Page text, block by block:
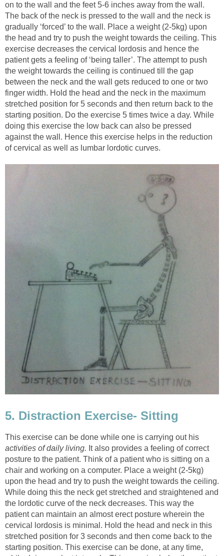
on to the wall and the feet 5-6 inches away from the wall.
The back of the neck is pressed to the wall and the neck is
gradually ‘forced’ to the wall. Place a weight (2-5kg) upon
the head and try to push the weight towards the ceiling. This
exercise decreases the cervical lordosis and hence the
patient gets a feeling of ‘being taller’. The attempt to push
the weight towards the ceiling is continued till the gap
between the neck and the wall gets reduced to one or two
finger width. Hold the head and the neck in the maximum
stretched position for 5 seconds and then return back to the
starting position. Do the exercise 5 times twice a day. While
doing this exercise the low back can also be pressed
against the wall. Hence this exercise helps in the reduction
of cervical as well as lumbar lordotic curves.
5. Distraction Exercise- Sitting
This exercise can be done while one is carrying out his
activities of daily living. It also provides a feeling of correct
posture to the patient. Think of a patient who is sitting on a
chair and working on a computer. Place a weight (2-5kg)
upon the head and try to push the weight towards the ceiling.
While doing this the neck get stretched and straightened and
the lordotic curve of the neck decreases. This way the
patient can maintain an almost erect posture wherein the
cervical lordosis is minimal. Hold the head and neck in this
stretched position for 3 seconds and then come back to the
starting position. This exercise can be done, at any time,